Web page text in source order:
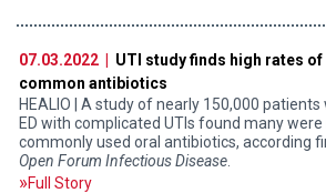
07.03.2022 |
UTI study finds high rates
common antibiotics
HEALIO | A study of nearly 150,000
ED with complicated UTIs found many
commonly used oral antibiotics, according
Open Forum Infectious Disease
Full Story